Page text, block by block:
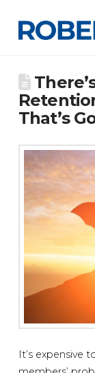
That’s
It’s expensive